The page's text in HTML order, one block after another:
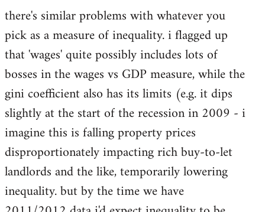
there's similar problems with whatever you
pick as a measure of inequality. i flagged up
that 'wages' quite possibly includes lots of
bosses in the wages vs GDP measure, while the
gini coefficient also has its limits (e.g. it dips
slightly at the start of the recession in 2009 - i
imagine this is falling property prices
disproportionately impacting rich buy-to-let
landlords and the like, temporarily lowering
inequality. but by the time we have